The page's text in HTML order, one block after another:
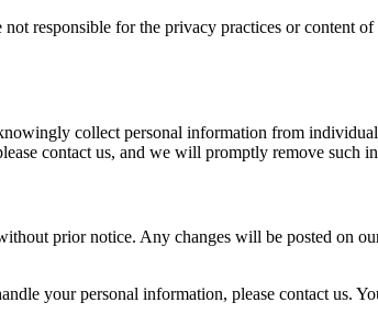
responsible for the privacy practices or content
collect personal information from
contact us, and we will promptly remove such
prior notice. Any changes will be posted on
your personal information, please contact us.